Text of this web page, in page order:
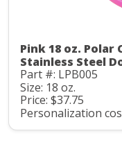
Pink 18 oz. Polar
Stainless Steel
Part #: LPB005
Size: 18 oz.
Price: $37.75
Personalization